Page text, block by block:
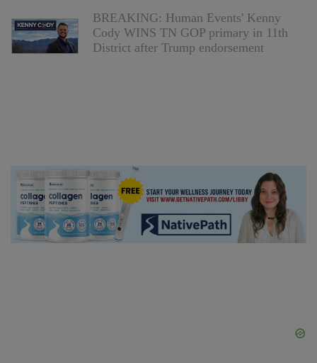
BREAKING: Human Events' Kenny
Cody WINS TN GOP primary in 11th
District after Trump endorsement